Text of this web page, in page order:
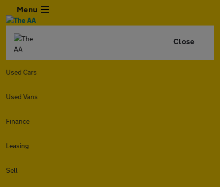
Menu
Close
Used Cars
Used Vans
Finance
Leasing
Sell